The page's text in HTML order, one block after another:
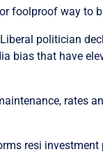
foolproof way to
politician
bias that have
rates
resi investment